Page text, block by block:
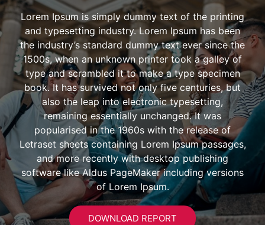
Lorem Ipsum is simply dummy text of the printing
and typesetting industry. Lorem Ipsum has been
the industry’s standard dummy text ever since the
1500s, when an unknown printer took a galley of
type and scrambled it to make a type specimen
book. It has survived not only five centuries, but
also the leap into electronic typesetting,
remaining essentially unchanged. It was
popularised in the 1960s with the release of
Letraset sheets containing Lorem Ipsum passages,
and more recently with desktop publishing
software like Aldus PageMaker including versions
of Lorem Ipsum.
DOWNLOAD REPORT